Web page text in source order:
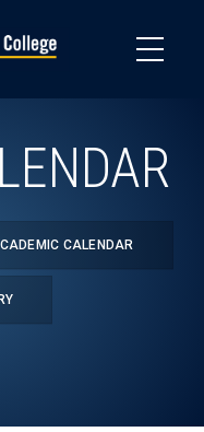
CALENDAR